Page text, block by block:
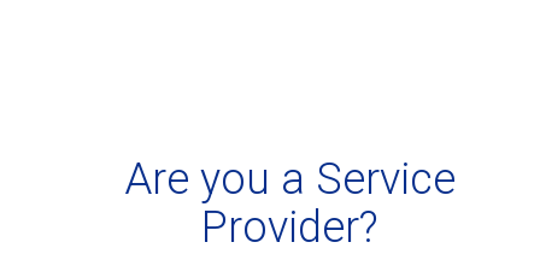
Are you a Service
Provider?